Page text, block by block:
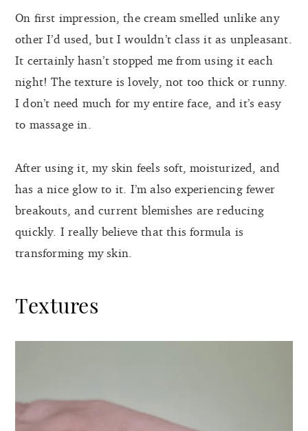
On first impression, the cream smelled unlike any
other I’d used, but I wouldn’t class it as unpleasant.
It certainly hasn’t stopped me from using it each
night! The texture is lovely, not too thick or runny.
I don’t need much for my entire face, and it’s easy
to massage in.
After using it, my skin feels soft, moisturized, and
has a nice glow to it. I’m also experiencing fewer
breakouts, and current blemishes are reducing
quickly. I really believe that this formula is
transforming my skin.
Textures